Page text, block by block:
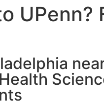
UPenn?